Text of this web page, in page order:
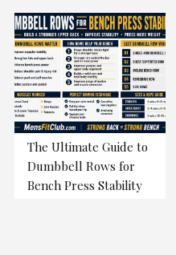
The Ultimate Guide to
Dumbbell Rows for
Bench Press Stability